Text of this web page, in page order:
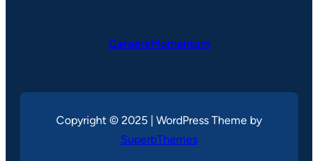
CareersMomentum
Copyright © 2025 | WordPress Theme by
SuperbThemes